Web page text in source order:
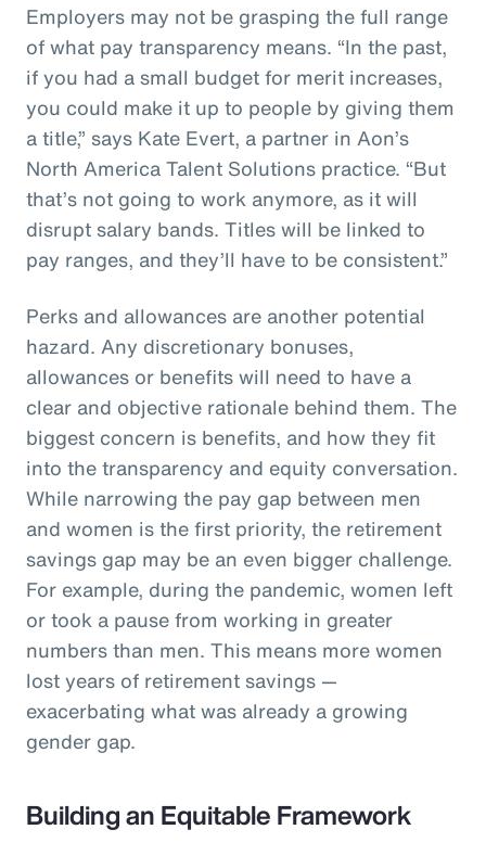
Employers may not be grasping the full range
of what pay transparency means. “In the past,
if you had a small budget for merit increases,
you could make it up to people by giving them
a title,” says Kate Evert, a partner in Aon’s
North America Talent Solutions practice. “But
that’s not going to work anymore, as it will
disrupt salary bands. Titles will be linked to
pay ranges, and they’ll have to be consistent.”
Perks and allowances are another potential
hazard. Any discretionary bonuses,
allowances or benefits will need to have a
clear and objective rationale behind them. The
biggest concern is benefits, and how they fit
into the transparency and equity conversation.
While narrowing the pay gap between men
and women is the first priority, the retirement
savings gap may be an even bigger challenge.
For example, during the pandemic, women left
or took a pause from working in greater
numbers than men. This means more women
lost years of retirement savings —
exacerbating what was already a growing
gender gap.
Building an Equitable Framework